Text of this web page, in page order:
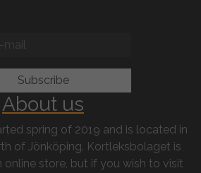
About us
spring of 2019 and is located in
of Jönköping. Kortleksbolaget is
online store, but if you wish to visit